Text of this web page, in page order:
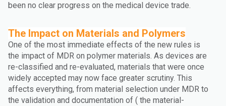
been no clear progress on the medical device trade.
The Impact on Materials and Polymers
One of the most immediate effects of the new rules is
the impact of MDR on polymer materials. As devices are
re-classified and re-evaluated, materials that were once
widely accepted may now face greater scrutiny. This
affects everything, from material selection under MDR to
the validation and documentation of ( the material-